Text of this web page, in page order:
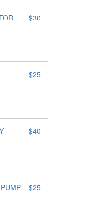
$30
$25
$40
$25